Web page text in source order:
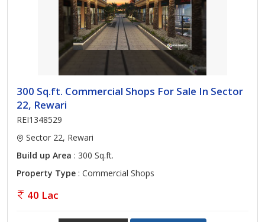
300 Sq.ft. Commercial Shops For Sale In Sector
22, Rewari
REI1348529
Sector 22, Rewari
Build up Area : 300 Sq.ft.
Property Type : Commercial Shops
40 Lac